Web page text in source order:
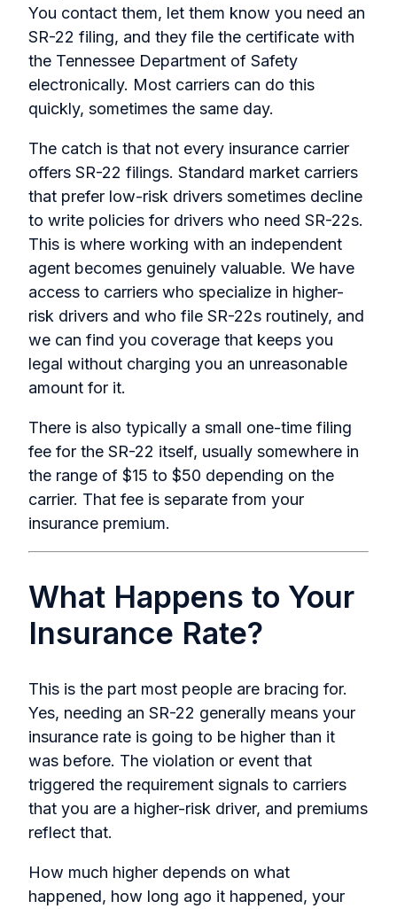
You contact them, let them know you need an
SR-22 filing, and they file the certificate with
the Tennessee Department of Safety
electronically. Most carriers can do this
quickly, sometimes the same day.
The catch is that not every insurance carrier
offers SR-22 filings. Standard market carriers
that prefer low-risk drivers sometimes decline
to write policies for drivers who need SR-22s.
This is where working with an independent
agent becomes genuinely valuable. We have
access to carriers who specialize in higher-
risk drivers and who file SR-22s routinely, and
we can find you coverage that keeps you
legal without charging you an unreasonable
amount for it.
There is also typically a small one-time filing
fee for the SR-22 itself, usually somewhere in
the range of $15 to $50 depending on the
carrier. That fee is separate from your
insurance premium.
What Happens to Your
Insurance Rate?
This is the part most people are bracing for.
Yes, needing an SR-22 generally means your
insurance rate is going to be higher than it
was before. The violation or event that
triggered the requirement signals to carriers
that you are a higher-risk driver, and premiums
reflect that.
How much higher depends on what
happened, how long ago it happened, your